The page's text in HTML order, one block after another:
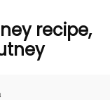
recipe,